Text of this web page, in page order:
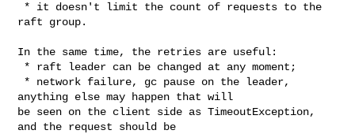
raft group.
In the same time, the retries are useful:
anything else may happen that will
be seen on the client side as TimeoutException,
and the request should be